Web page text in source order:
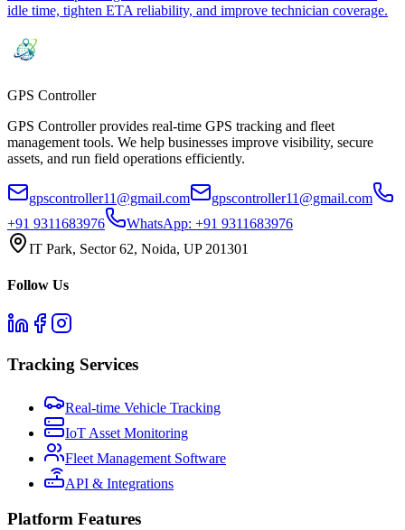
idle time, tighten ETA reliability, and improve technician coverage.
GPS Controller
GPS Controller provides real-time GPS tracking and fleet
management tools. We help businesses improve visibility, secure
assets, and run field operations efficiently.
gpscontroller11@gmail.com
gpscontroller11@gmail.com
+91 9311683976
WhatsApp: +91 9311683976
IT Park, Sector 62, Noida, UP 201301
Follow Us
Tracking Services
Real-time Vehicle Tracking
IoT Asset Monitoring
Fleet Management Software
API & Integrations
Platform Features